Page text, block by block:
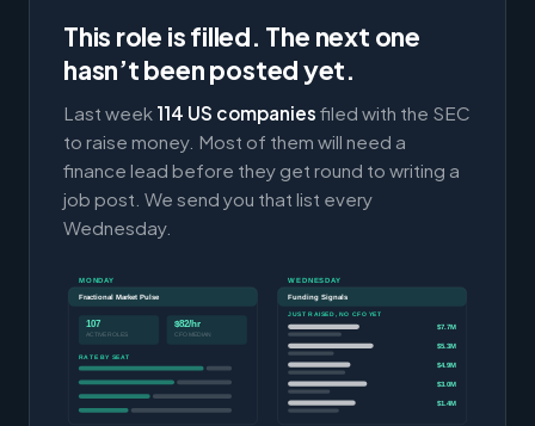
This role is filled. The next one
hasn’t been posted yet.
Last week 114 US companies filed with the SEC
to raise money. Most of them will need a
finance lead before they get round to writing a
job post. We send you that list every
Wednesday.
MONDAY
Fractional Market Pulse
107
ACTIVE ROLES
$82/hr
CFO MEDIAN
RATE BY SEAT
WEDNESDAY
Funding Signals
JUST RAISED, NO CFO YET
$7.7M
$5.3M
$4.9M
$3.0M
$1.4M